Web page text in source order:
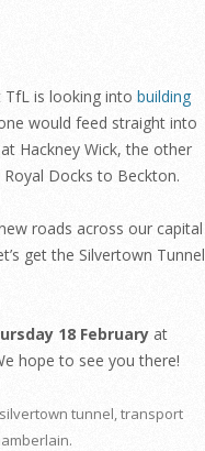
TfL is looking into building
would feed straight into
Hackney Wick, the other
Docks to Beckton.
roads across our capital
get the Silvertown Tunnel
18 February at
hope to see you there!
silvertown tunnel,transport
.